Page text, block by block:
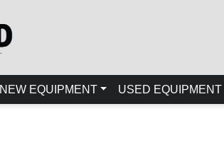
NEW EQUIPMENT USED EQUIPMENT